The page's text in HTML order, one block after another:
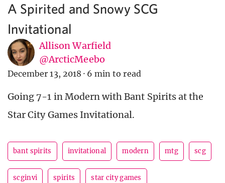
A Spirited and Snowy SCG
Invitational
Allison Warfield
@ArcticMeebo
December 13, 2018 · 6 min to read
Going 7-1 in Modern with Bant Spirits at the
Star City Games Invitational.
bant spirits invitational modern mtg scg
scginvi spirits star city games